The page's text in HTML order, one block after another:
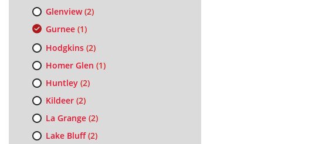
Glenview(2)
Gurnee(1)
Hodgkins(2)
Homer Glen (1)
Huntley(2)
Kildeer(2)
La Grange(2)
Lake Bluff(2)